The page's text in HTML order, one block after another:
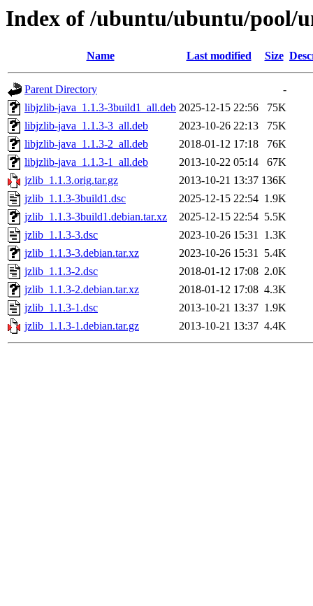
Index of /ubuntu/ubuntu/pool/
Name Last modified Size
Parent Directory
-
libjzlib-java_1.1.3-3build1_all.deb 2025-12-15 22:56
75K
libjzlib-java_1.1.3-3_all.deb
2023-10-26 22:13
75K
libjzlib-java_1.1.3-2_all.deb
2018-01-12 17:18
76K
libjzlib-java_1.1.3-1_all.deb
2013-10-22 05:14
67K
jzlib_1.1.3.orig.tar.gz
2013-10-21 13:37 136K
jzlib_1.1.3-3build1.dsc
2025-12-15 22:54 1.9K
jzlib_1.1.3-3build1.debian.tar.xz
2025-12-15 22:54 5.5K
jzlib_1.1.3-3.dsc
2023-10-26 15:31 1.3K
jzlib_1.1.3-3.debian.tar.xz
2023-10-26 15:31 5.4K
jzlib_1.1.3-2.dsc
2018-01-12 17:08 2.0K
jzlib_1.1.3-2.debian.tar.xz
2018-01-12 17:08 4.3K
jzlib_1.1.3-1.dsc
2013-10-21 13:37 1.9K
jzlib_1.1.3-1.debian.tar.gz
2013-10-21 13:37 4.4K